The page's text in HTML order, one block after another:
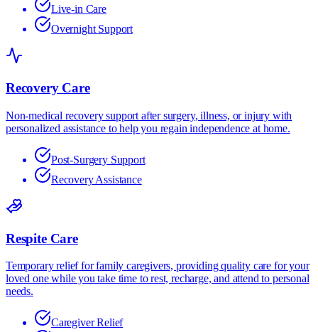
Live-in Care
Overnight Support
Recovery Care
Non-medical recovery support after surgery, illness, or injury with
personalized assistance to help you regain independence at home.
Post-Surgery Support
Recovery Assistance
Respite Care
Temporary relief for family caregivers, providing quality care for your
loved one while you take time to rest, recharge, and attend to personal
needs.
Caregiver Relief